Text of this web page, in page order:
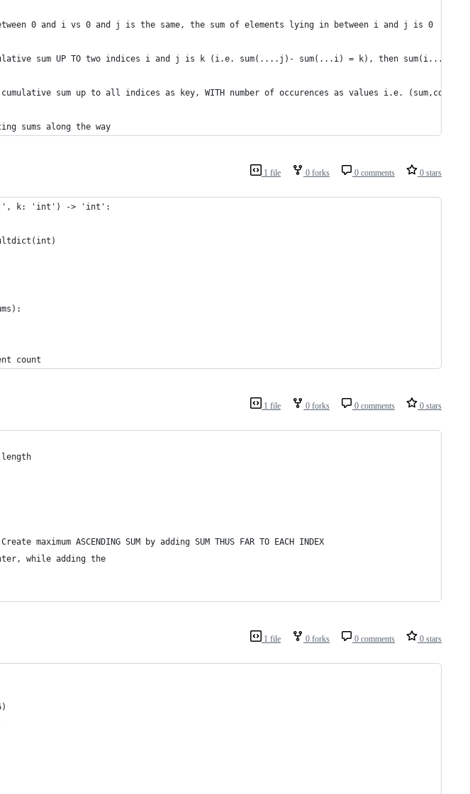
0 and i vs 0 and j is the same, the sum of elements lying in between i and j is 0
sum UP TO two indices i and j is k (i.e. sum(....j)- sum(...i) = k), then sum(i...j)
sum up to all indices as key, WITH number of occurences as values i.e. (sum,count).
sums along the way
1 file 0 forks 0 comments 0 stars
k: 'int') -> 'int':
count
1 file 0 forks 0 comments 0 stars
maximum ASCENDING SUM by adding SUM THUS FAR TO EACH INDEX
while adding the
1 file 0 forks 0 comments 0 stars